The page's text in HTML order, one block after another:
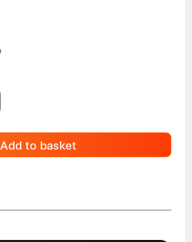
Add to basket